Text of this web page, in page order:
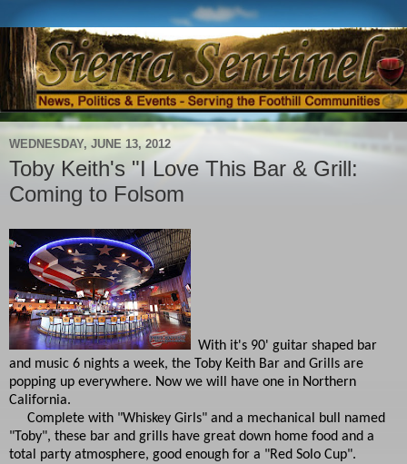
WEDNESDAY, JUNE 13, 2012
Toby Keith's "I Love This Bar & Grill:
Coming to Folsom
With it's 90' guitar shaped bar
and music 6 nights a week, the Toby Keith Bar and Grills are
popping up everywhere. Now we will have one in Northern
California.
Complete with "Whiskey Girls" and a mechanical bull named
"Toby", these bar and grills have great down home food and a
total party atmosphere, good enough for a "Red Solo Cup".